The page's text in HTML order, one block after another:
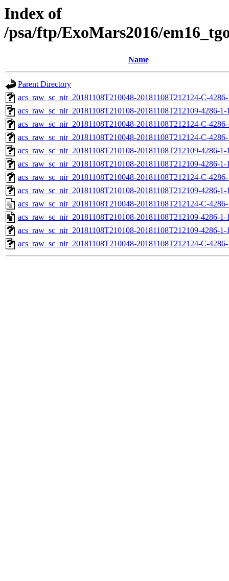
Index of
/psa/ftp/ExoMars2016/
Name
Parent Directory
acs_raw_sc_nir_20181108T210048-20181108T212124-C-
acs_raw_sc_nir_20181108T210108-20181108T212109-4286-
acs_raw_sc_nir_20181108T210048-20181108T212124-C-
acs_raw_sc_nir_20181108T210048-20181108T212124-C-
acs_raw_sc_nir_20181108T210108-20181108T212109-4286-
acs_raw_sc_nir_20181108T210108-20181108T212109-4286-1-
acs_raw_sc_nir_20181108T210048-20181108T212124-C-
acs_raw_sc_nir_20181108T210108-20181108T212109-4286-1-
acs_raw_sc_nir_20181108T210048-20181108T212124-C-
acs_raw_sc_nir_20181108T210108-20181108T212109-4286-1-
acs_raw_sc_nir_20181108T210108-20181108T212109-4286-1-
acs_raw_sc_nir_20181108T210048-20181108T212124-C-